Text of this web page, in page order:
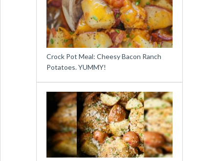
Crock Pot Meal: Cheesy Bacon Ranch
Potatoes. YUMMY!